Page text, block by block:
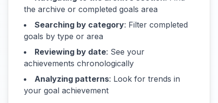
the archive or completed goals area
Searching by category: Filter completed
goals by type or area
Reviewing by date: See your
achievements chronologically
Analyzing patterns: Look for trends in
your goal achievement